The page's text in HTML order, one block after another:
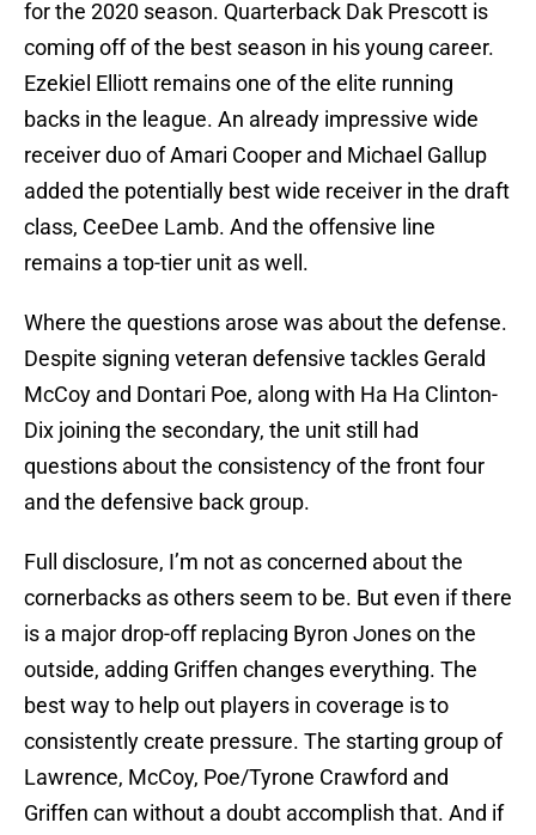
for the 2020 season. Quarterback Dak Prescott is
coming off of the best season in his young career.
Ezekiel Elliott remains one of the elite running
backs in the league. An already impressive wide
receiver duo of Amari Cooper and Michael Gallup
added the potentially best wide receiver in the draft
class, CeeDee Lamb. And the offensive line
remains a top-tier unit as well.
Where the questions arose was about the defense.
Despite signing veteran defensive tackles Gerald
McCoy and Dontari Poe, along with Ha Ha Clinton-
Dix joining the secondary, the unit still had
questions about the consistency of the front four
and the defensive back group.
Full disclosure, I’m not as concerned about the
cornerbacks as others seem to be. But even if there
is a major drop-off replacing Byron Jones on the
outside, adding Griffen changes everything. The
best way to help out players in coverage is to
consistently create pressure. The starting group of
Lawrence, McCoy, Poe/Tyrone Crawford and
Griffen can without a doubt accomplish that. And if